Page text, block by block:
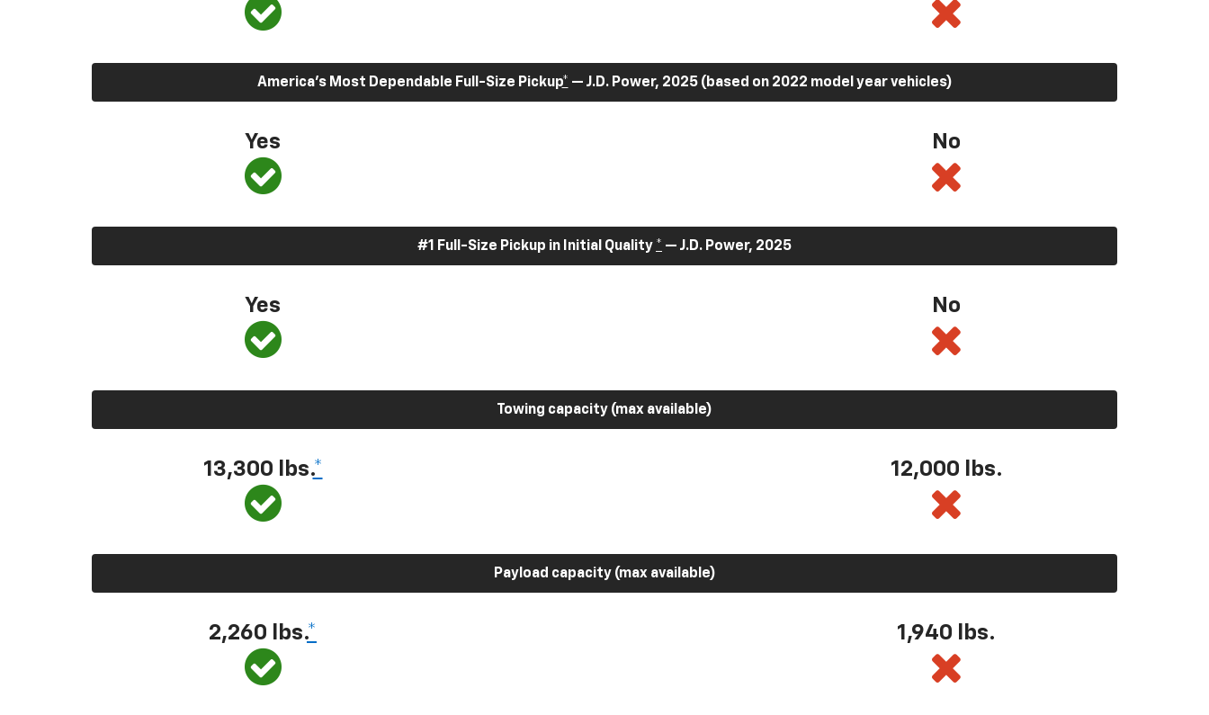
America’s Most Dependable Full-Size Pickup* — J.D. Power, 2025 (based on 2022 model year vehicles)
Yes No
#1 Full-Size Pickup in Initial Quality * — J.D. Power, 2025
Yes No
Towing capacity (max available)
13,300 lbs.* 12,000 lbs.
Payload capacity (max available)
2,260 lbs.* 1,940 lbs.